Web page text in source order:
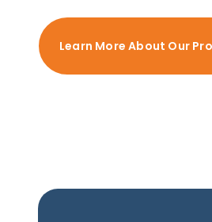
Learn More About Our